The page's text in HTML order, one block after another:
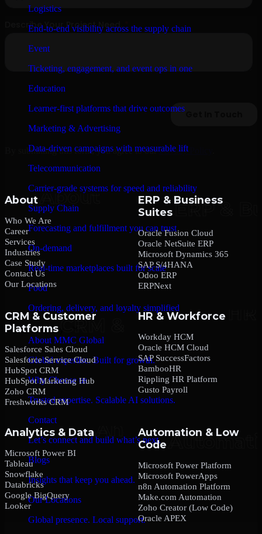
Logistics
End-to-end visibility across the supply chain
Event
Ticketing, engagement, and event ops in one
Education
Learner-first platforms that drive outcomes
Marketing & Advertising
Data-driven campaigns with measurable lift
Telecommunication
Carrier-grade systems for speed and reliability
Supply Chain
Forecasting and fulfillment you can trust
On-demand
Real-time marketplaces built for scale
Food
Ordering, delivery, and loyalty simplified
Company
About MMC Global
Global expertise. Built for growth.
Why Choose us
Trusted expertise. Scalable AI solutions.
Contact
Let’s connect and build what’s next.
Blogs
Insights that keep you ahead.
Our Locations
Global presence. Local support.
By submitting this form, you agree to our Privacy Policy
About
Who We Are
Career
Services
Industries
Case Study
Contact Us
Our Locations
ERP & Business
Suites
Oracle Fusion Cloud
Oracle NetSuite ERP
Microsoft Dynamics 365
SAP S/4HANA
Odoo ERP
ERPNext
CRM & Customer
Platforms
Salesforce Sales Cloud
Salesforce Service Cloud
HubSpot CRM
HubSpot Marketing Hub
Zoho CRM
Freshworks CRM
HR & Workforce
Workday HCM
Oracle HCM Cloud
SAP SuccessFactors
BambooHR
Rippling HR Platform
Gusto Payroll
Analytics & Data
Microsoft Power BI
Tableau
Snowflake
Databricks
Google BigQuery
Looker
Automation & Low
Code
Microsoft Power Platform
Microsoft PowerApps
n8n Automation Platform
Make.com Automation
Zoho Creator (Low Code)
Oracle APEX